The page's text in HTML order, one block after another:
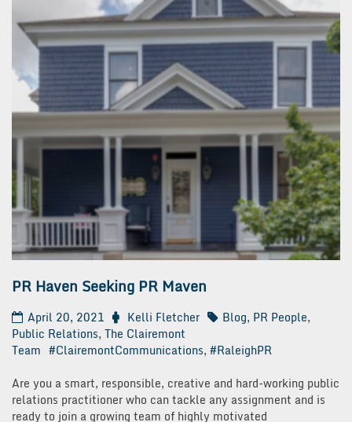
PR Haven Seeking PR Maven
April 20, 2021 Kelli Fletcher Blog, PR People,
Public Relations, The Clairemont
Team #ClairemontCommunications, #RaleighPR
Are you a smart, responsible, creative and hard-working public
relations practitioner who can tackle any assignment and is
ready to join a growing team of highly motivated